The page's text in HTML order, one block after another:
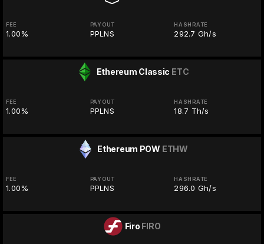
FEE
1.00%
PAYOUT
PPLNS
HASHRATE
292.7 Gh/s
Ethereum Classic ETC
FEE
1.00%
PAYOUT
PPLNS
HASHRATE
18.7 Th/s
Ethereum POW ETHW
FEE
1.00%
PAYOUT
PPLNS
HASHRATE
296.0 Gh/s
Firo FIRO